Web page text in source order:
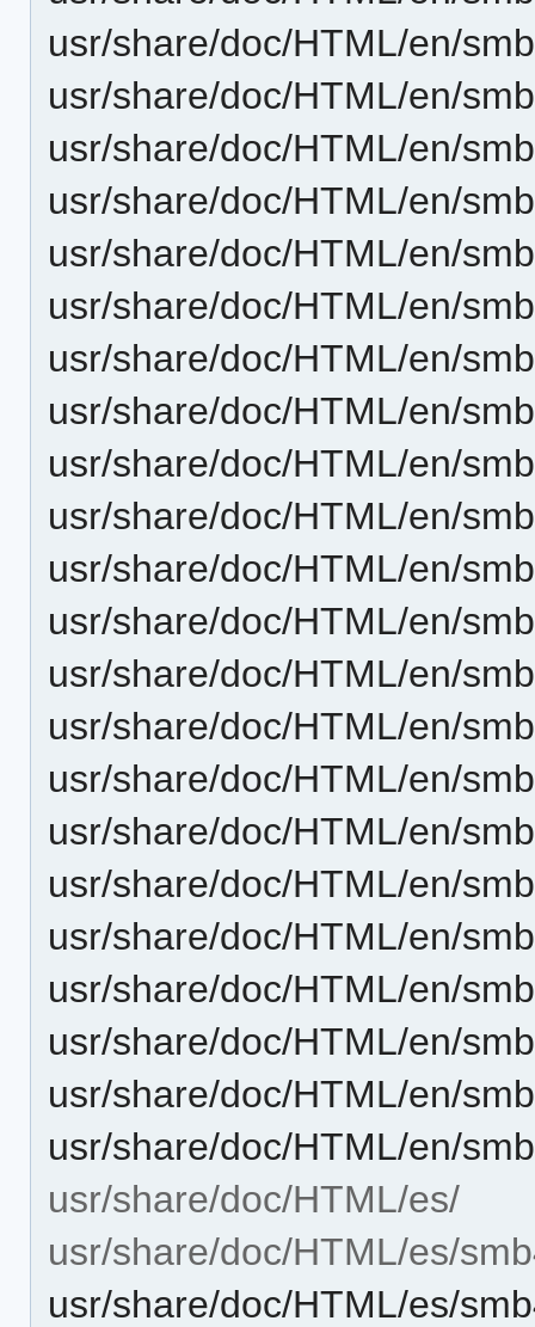
usr/share/doc/HTML/en/
usr/share/doc/HTML/en/
usr/share/doc/HTML/en/
usr/share/doc/HTML/en/
usr/share/doc/HTML/en/
usr/share/doc/HTML/en/
usr/share/doc/HTML/en/
usr/share/doc/HTML/en/
usr/share/doc/HTML/en/
usr/share/doc/HTML/en/
usr/share/doc/HTML/en/
usr/share/doc/HTML/en/
usr/share/doc/HTML/en/
usr/share/doc/HTML/en/
usr/share/doc/HTML/en/
usr/share/doc/HTML/en/
usr/share/doc/HTML/en/
usr/share/doc/HTML/en/
usr/share/doc/HTML/en/
usr/share/doc/HTML/en/
usr/share/doc/HTML/en/
usr/share/doc/HTML/en/
usr/share/doc/HTML/es/
usr/share/doc/HTML/es/
usr/share/doc/HTML/es/